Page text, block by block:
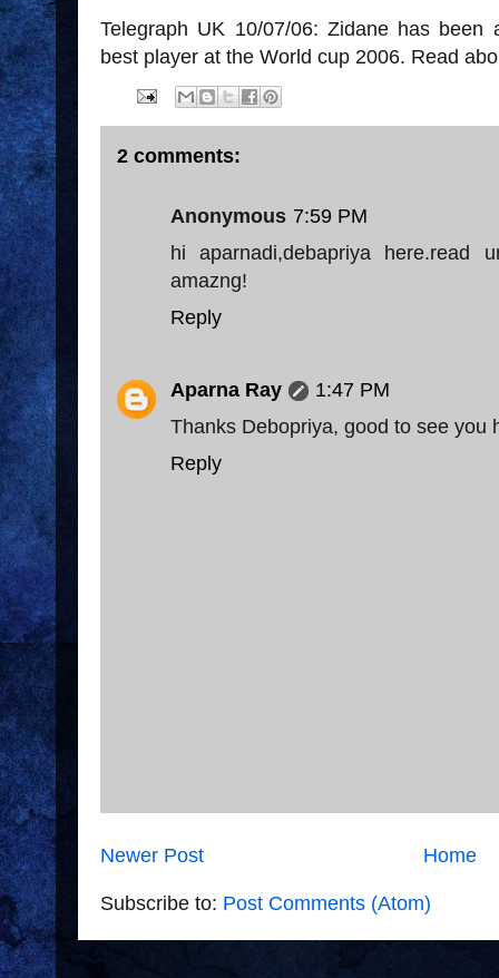
Telegraph UK 10/07/06: Zidane has
best player at the World cup 2006. Read
2 comments:
Anonymous 7:59 PM
hi aparnadi,debapriya
amazng!
Reply
Aparna Ray
1:47 PM
Thanks Debopriya, good to see you
Reply
Newer Post Home
Subscribe to: Post Comments (Atom)